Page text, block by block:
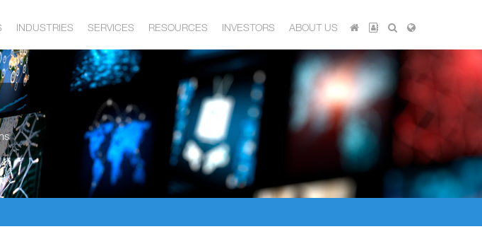
INDUSTRIES SERVICES RESOURCES INVESTORS ABOUT US